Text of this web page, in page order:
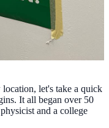
let's take a quick
It all began over 50
and a college